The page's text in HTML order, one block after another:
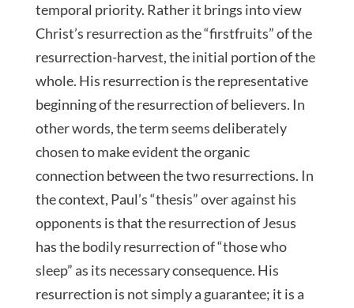
temporal priority. Rather it brings into view
Christ’s resurrection as the “firstfruits” of the
resurrection-harvest, the initial portion of the
whole. His resurrection is the representative
beginning of the resurrection of believers. In
other words, the term seems deliberately
chosen to make evident the organic
connection between the two resurrections. In
the context, Paul’s “thesis” over against his
opponents is that the resurrection of Jesus
has the bodily resurrection of “those who
sleep” as its necessary consequence. His
resurrection is not simply a guarantee; it is a